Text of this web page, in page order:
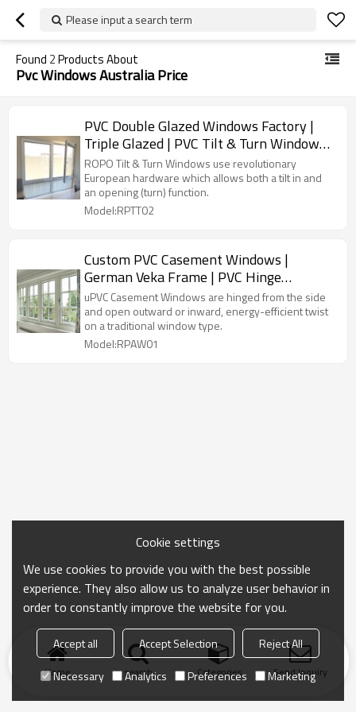
Please input a search term
Found 2Products About
Pvc Windows Australia Price
PVC Double Glazed Windows Factory |
Triple Glazed | PVC Tilt & Turn Windows
with Flyscreen
ROPO Tilt & Turn Windows use revolutionary
European hardware which allows both a tilt in and
an opening (turn) function.
Model:RPTT02
Custom PVC Casement Windows |
German Veka Frame | PVC Hinge
Windows Manufacturer
uPVC Casement Windows are hinged from the side
and open outward or inward, energy-efficient twist
on a traditional window type.
Model:RPAW01
Home search Categories Send Inquiry
Cookie settings
We use cookies to provide you with the best possible
experience. They also allow us to analyze user behavior in
order to constantly improve the website for you.
Accept all Accept Selection
Reject All
Necessary
Analytics Preferences Marketing